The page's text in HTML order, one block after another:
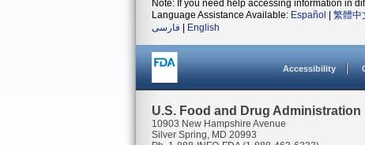
Note: If you need help accessing information in
Language Assistance Available: Español 繁體中
فارسی
English
Accessibility
U.S. Food and Drug Administration
10903 New Hampshire Avenue
Silver Spring, MD 20993